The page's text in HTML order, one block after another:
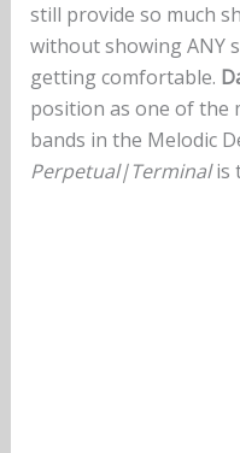
still provide so much
without showing ANY
getting comfortable.
position as one of the
bands in the Melodic
Perpetual|Terminalis